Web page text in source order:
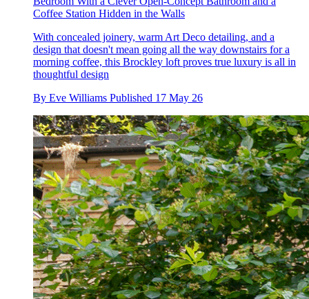
Coffee Station Hidden in the Walls
With concealed joinery, warm Art Deco detailing, and a
design that doesn't mean going all the way downstairs for a
morning coffee, this Brockley loft proves true luxury is all in
thoughtful design
By Eve Williams Published 17 May 26